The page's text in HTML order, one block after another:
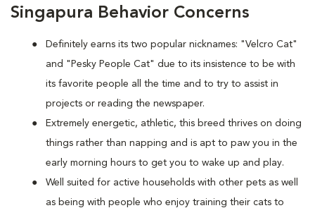
Singapura Behavior Concerns
Definitely earns its two popular nicknames: "Velcro Cat"
and "Pesky People Cat" due to its insistence to be with
its favorite people all the time and to try to assist in
projects or reading the newspaper.
Extremely energetic, athletic, this breed thrives on doing
things rather than napping and is apt to paw you in the
early morning hours to get you to wake up and play.
Well suited for active households with other pets as well
as being with people who enjoy training their cats to